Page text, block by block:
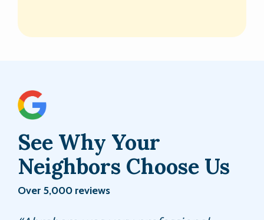
See Why Your
Neighbors Choose Us
Over 5,000 reviews